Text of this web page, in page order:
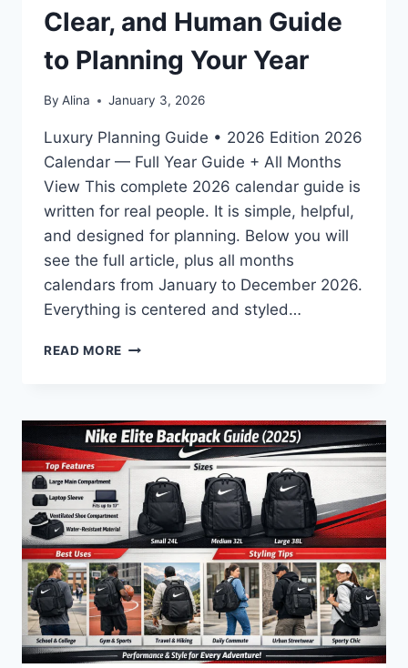
Clear, and Human Guide
to Planning Your Year
By Alina January 3, 2026
Luxury Planning Guide • 2026 Edition 2026
Calendar — Full Year Guide + All Months
View This complete 2026 calendar guide is
written for real people. It is simple, helpful,
and designed for planning. Below you will
see the full article, plus all months
calendars from January to December 2026.
Everything is centered and styled…
READ MORE 2026
CLEAR,
AND
HUMAN
GUIDE
PLANNING
YOUR
YEAR